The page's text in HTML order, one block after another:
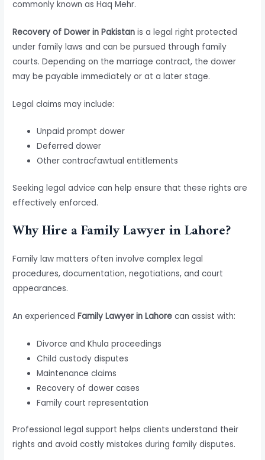
commonly known as Haq Mehr.
Recovery of Dower in Pakistan is a legal right protected
under family laws and can be pursued through family
courts. Depending on the marriage contract, the dower
may be payable immediately or at a later stage.
Legal claims may include:
Unpaid prompt dower
Deferred dower
Other contracfawtual entitlements
Seeking legal advice can help ensure that these rights are
effectively enforced.
Why Hire a Family Lawyer in Lahore?
Family law matters often involve complex legal
procedures, documentation, negotiations, and court
appearances.
An experiencedFamily Lawyer in Lahore can assist with:
Divorce and Khula proceedings
Child custody disputes
Maintenance claims
Recovery of dower cases
Family court representation
Professional legal support helps clients understand their
rights and avoid costly mistakes during family disputes.